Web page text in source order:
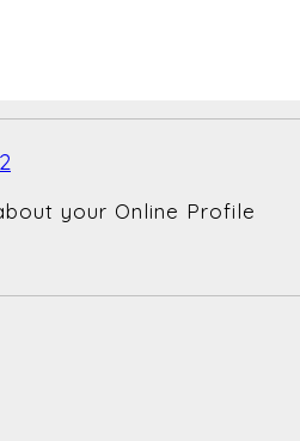
your Online Profile